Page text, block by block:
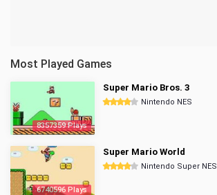
Most Played Games
8357359 Plays
Super Mario Bros. 3
Nintendo NES
6740596 Plays
Super Mario World
Nintendo Super NES